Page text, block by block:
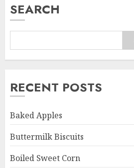
SEARCH
RECENT POSTS
Baked Apples
Buttermilk Biscuits
Boiled Sweet Corn